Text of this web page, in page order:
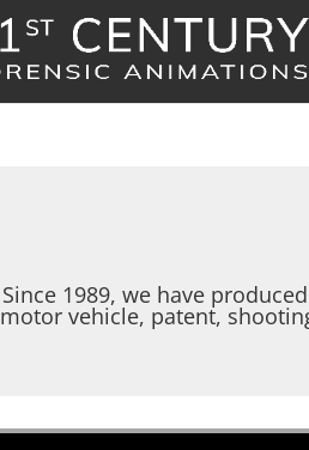
Since 1989, we have
motor vehicle, patent,